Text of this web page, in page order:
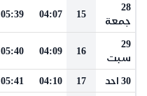
28
جمعة
15
04:07
05:39
29
سبت
16
04:09
05:40
30 احد 17
04:10
05:41